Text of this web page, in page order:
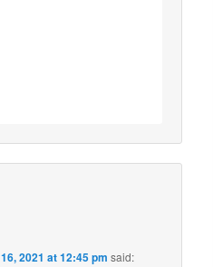
2021 at 12:45 pm said: